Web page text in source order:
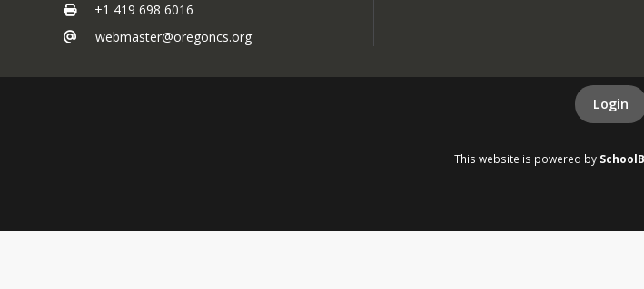
+1 419 698 6016
webmaster@oregoncs.org
Login
This website is powered by